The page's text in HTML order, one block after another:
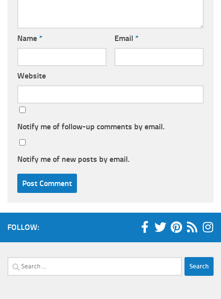
Name * Email *
Website
Notify me of follow-up comments by email.
Notify me of new posts by email.
FOLLOW:
Search
for: